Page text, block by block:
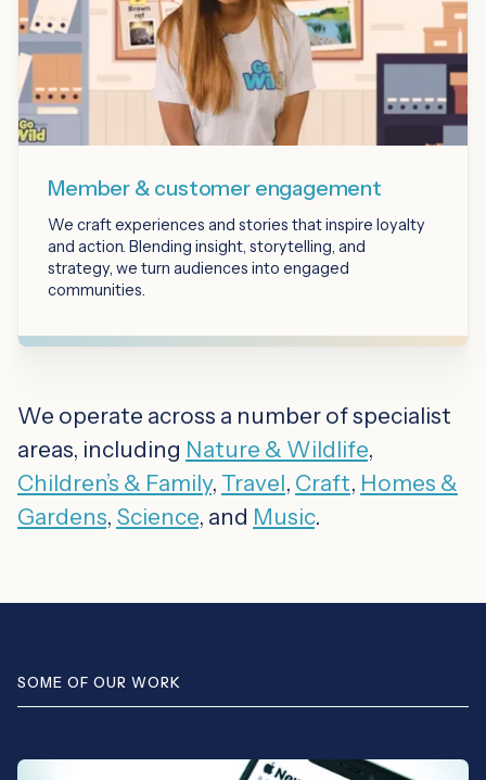
Member & customer engagement
We craft experiences and stories that inspire loyalty
and action. Blending insight, storytelling, and
strategy, we turn audiences into engaged
communities.
We operate across a number of specialist
areas, including Nature & Wildlife,
Children’s & Family, Travel, Craft, Homes &
Gardens, Science, and Music.
SOME OF OUR WORK